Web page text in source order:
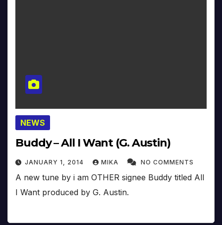
NEWS
Buddy – All I Want (G. Austin)
JANUARY 1, 2014 MIKA NO COMMENTS
A new tune by i am OTHER signee Buddy titled All
I Want produced by G. Austin.